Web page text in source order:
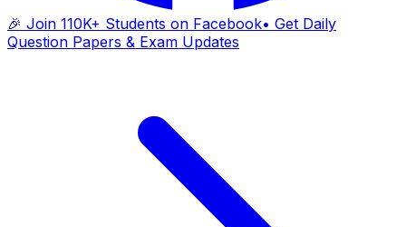
🎉 Join 110K+ Students on Facebook• Get Daily
Question Papers & Exam Updates